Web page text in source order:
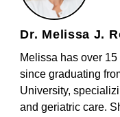
Dr. Melissa J.
Melissa has over
since graduating
University,
and geriatric care.